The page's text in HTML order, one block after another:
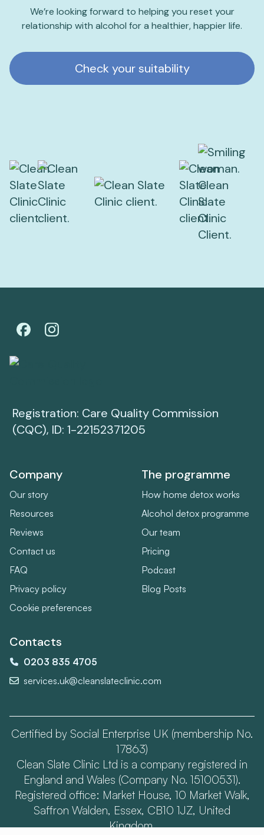
We’re looking forward to helping you reset your
relationship with alcohol for a healthier, happier life.
Check your suitability
Registration: Care Quality Commission
(CQC), ID: 1-22152371205
Company
Our story
Resources
Reviews
Contact us
FAQ
Privacy policy
Cookie preferences
The programme
How home detox works
Alcohol detox programme
Our team
Pricing
Podcast
Blog Posts
Contacts
0203 835 4705
services.uk@cleanslateclinic.com
Certified by Social Enterprise UK (membership No.
17863)
Clean Slate Clinic Ltd is a company registered in
England and Wales (Company No. 15100531).
Registered office: Market House, 10 Market Walk,
Saffron Walden, Essex, CB10 1JZ, United
Kingdom.